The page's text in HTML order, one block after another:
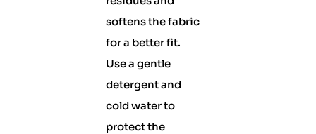
softens the fabric
for a better fit.
Use a gentle
detergent and
cold water to
protect the